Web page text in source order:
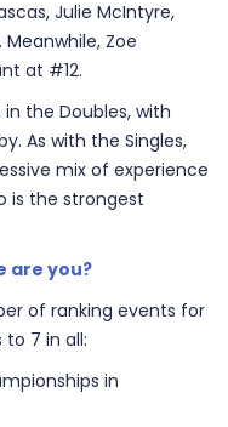
Julie McIntyre,
Zoe
at #12.
the Doubles, with
As with the Singles,
mix of experience
is the strongest
are you?
of ranking events for
to 7 in all:
in